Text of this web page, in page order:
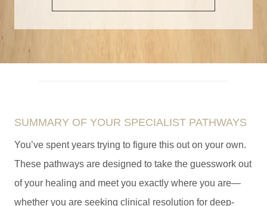
SUMMARY OF YOUR SPECIALIST PATHWAYS
You’ve spent years trying to figure this out on your own.
These pathways are designed to take the guesswork out
of your healing and meet you exactly where you are—
whether you are seeking clinical resolution for deep-